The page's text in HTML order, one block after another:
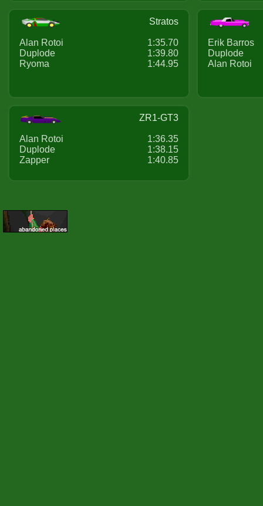
Stratos
Alan Rotoi
1:35.70
Duplode
1:39.80
Ryoma
1:44.95
Erik Barros
Duplode
Alan Rotoi
ZR1-GT3
Alan Rotoi
1:36.35
Duplode
1:38.15
Zapper
1:40.85